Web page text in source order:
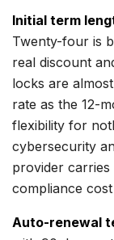
Initial term
Twenty-four is
real discount
locks are
rate as the 12-
flexibility for
cybersecurity
provider
compliance
Auto-renewal